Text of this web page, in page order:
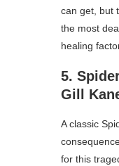
can get, but
the most
healing
5.
Gill
A classic
for this